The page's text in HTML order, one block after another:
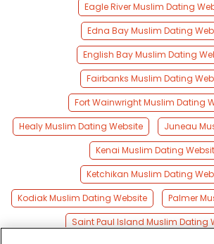
Eagle River Muslim Dating
Edna Bay Muslim Dating
English Bay Muslim Dating
Fairbanks Muslim Dating
Fort Wainwright Muslim Dating
Healy Muslim Dating Website
Juneau
Kenai Muslim Dating
Ketchikan Muslim Dating
Kodiak Muslim Dating Website
Palmer
Saint Paul Island Muslim Dating